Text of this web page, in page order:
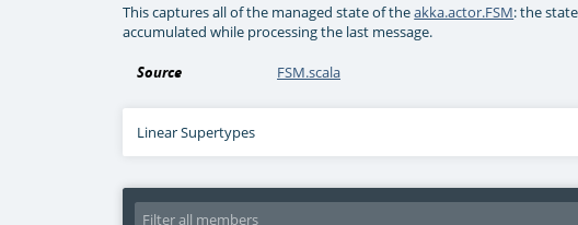
This captures all of the managed state of theakka.actor.FSM: the
accumulated while processing the last message.
Source FSM.scala
Linear Supertypes